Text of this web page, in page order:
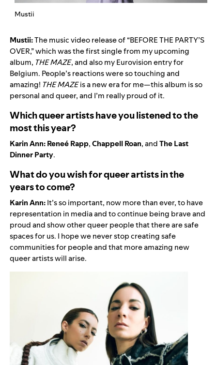
Mustii
Mustii:The music video release of “BEFORE THE PARTY’S
OVER,” which was the first single from my upcoming
album, THE MAZE, and also my Eurovision entry for
Belgium. People’s reactions were so touching and
amazing! THE MAZEis a new era for me—this album is so
personal and queer, and I’m really proud of it.
Which queer artists have you listened to the
most this year?
Karin Ann:Reneé Rapp,Chappell Roan, andThe Last
Dinner Party.
What do you wish for queer artists in the
years to come?
Karin Ann:It’s so important, now more than ever, to have
representation in media and to continue being brave and
proud and show other queer people that there are safe
spaces for us. I hope we never stop creating safe
communities for people and that more amazing new
queer artists will arise.